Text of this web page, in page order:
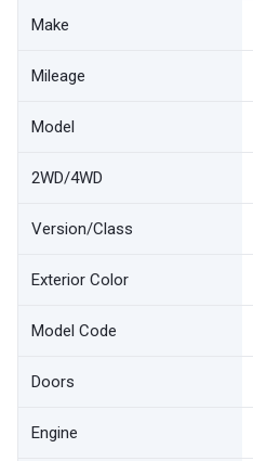
Make
Mileage
Model
2WD/4WD
Version/Class
Exterior Color
Model Code
Doors
Engine